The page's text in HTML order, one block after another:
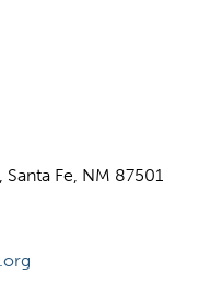
Fe, NM 87501